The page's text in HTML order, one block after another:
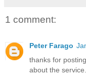
1 comment:
Peter Farago
thanks for
about the